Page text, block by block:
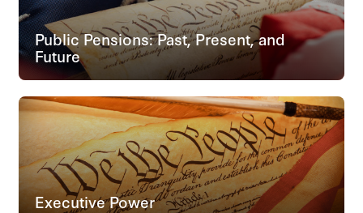
Public Pensions: Past, Present, and
Future
Executive Power